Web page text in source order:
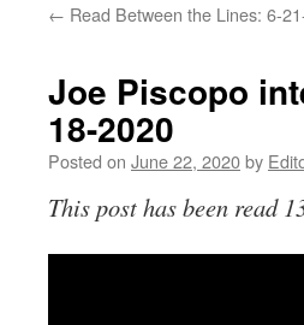
← Read Between the Lines: 6-
Joe Piscopo
18-2020
Posted on June 22, 2020by
This post has been read